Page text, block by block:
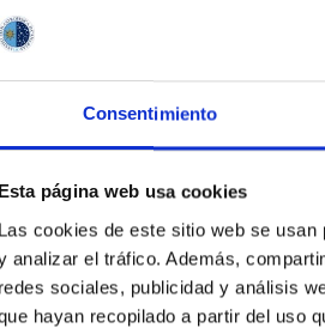
Consentimiento
Esta página web usa cookies
Las cookies de este sitio web se
analizar el tráfico. Además,
redes sociales, publicidad y análisis
hayan recopilado a partir del uso
Astronomical
- wall